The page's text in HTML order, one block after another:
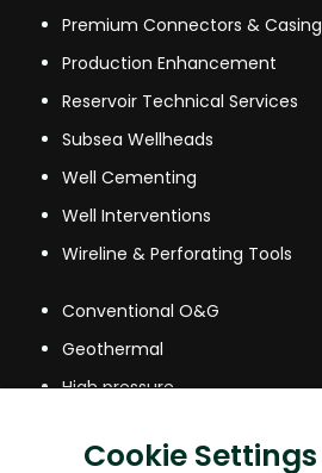
Premium Connectors & Casing
Production Enhancement
Reservoir Technical Services
Subsea Wellheads
Well Cementing
Well Interventions
Wireline & Perforating Tools
Conventional O&G
Geothermal
High pressure
Mining
Cookie Settings